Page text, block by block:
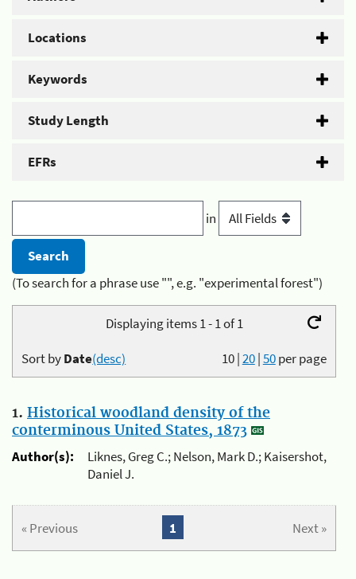
Locations
Keywords
Study Length
EFRs
in
(To search for a phrase use "", e.g. "experimental forest")
Displaying items 1 - 1 of 1
10|20|50per page
Sort byDate(desc)
1. Historical woodland density of the
conterminous United States, 1873
Author(s):
Liknes, Greg C.; Nelson, Mark D.; Kaisershot,
Daniel J.
« Previous Next »
1